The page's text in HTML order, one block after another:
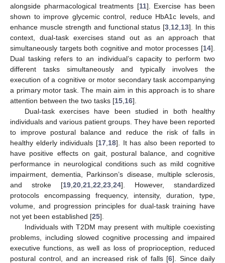
alongside pharmacological treatments [11]. Exercise has been
shown to improve glycemic control, reduce HbA1c levels, and
enhance muscle strength and functional status [3 12 13]. In this
context, dual-task exercises stand out as an approach that
simultaneously targets both cognitive and motor processes [14].
Dual tasking refers to an individual’s capacity to perform two
different tasks simultaneously and typically involves the
execution of a cognitive or motor secondary task accompanying
a primary motor task. The main aim in this approach is to share
attention between the two tasks [15 16].
Dual-task exercises have been studied in both healthy
individuals and various patient groups. They have been reported
to improve postural balance and reduce the risk of falls in
healthy elderly individuals [17 18]. It has also been reported to
have positive effects on gait, postural balance, and cognitive
performance in neurological conditions such as mild cognitive
impairment, dementia, Parkinson’s disease, multiple sclerosis,
and stroke [19 20 21 22 23 24]. However, standardized
protocols encompassing frequency, intensity, duration, type,
volume, and progression principles for dual-task training have
not yet been established [25].
Individuals with T2DM may present with multiple coexisting
problems, including slowed cognitive processing and impaired
executive functions, as well as loss of proprioception, reduced
postural control, and an increased risk of falls [6]. Since daily